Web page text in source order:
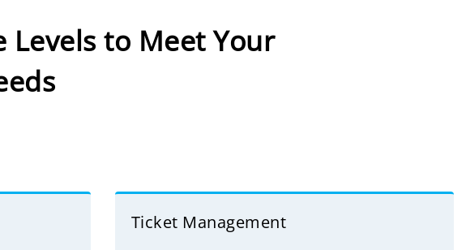
Levels to Meet Your
Ticket Management